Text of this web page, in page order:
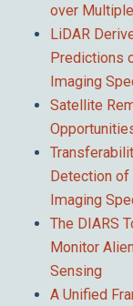
over
LiDAR
Predictions
Imaging
Satellite
Detection of
Imaging
The DIARS
Monitor
Sensing
A Unified